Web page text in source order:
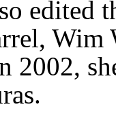
edited
Wim
2002,